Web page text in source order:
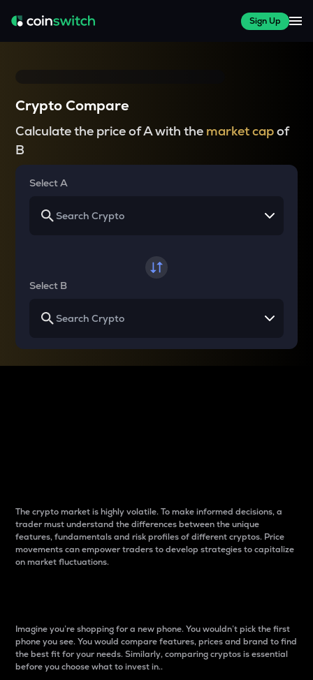
Sign Up
Crypto Compare
Calculate the price of A with the market capof
B
Select A
Select B
The crypto market is highly volatile. To make informed decisions, a
trader must understand the differences between the unique
features, fundamentals and risk profiles of different cryptos. Price
movements can empower traders to develop strategies to capitalize
on market fluctuations.
Imagine you’re shopping for a new phone. You wouldn’t pick the first
phone you see. You would compare features, prices and brand to find
the best fit for your needs. Similarly, comparing cryptos is essential
before you choose what to invest in..